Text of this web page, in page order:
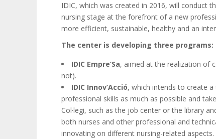
IDIC, which was created in 2016, will conduct
nursing stage at the forefront of a new
more efficient, sustainable, healthy and an
The center is developing three programs:
IDIC Empre’Sa, aimed at the realization of
not).
IDIC Innov’Acció, which intends to create
professional skills as much as possible and
Col·legi, such as the job center or the library
both nurses and other professional and
innovating on different nursing-related aspects.